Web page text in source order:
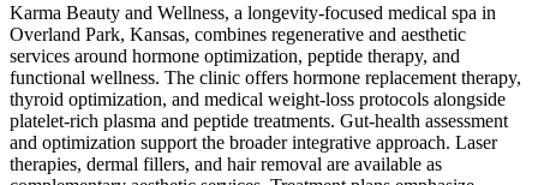
Karma Beauty and Wellness, a longevity-focused medical spa in
Overland Park, Kansas, combines regenerative and aesthetic
services around hormone optimization, peptide therapy, and
functional wellness. The clinic offers hormone replacement therapy,
thyroid optimization, and medical weight-loss protocols alongside
platelet-rich plasma and peptide treatments. Gut-health assessment
and optimization support the broader integrative approach. Laser
therapies, dermal fillers, and hair removal are available as